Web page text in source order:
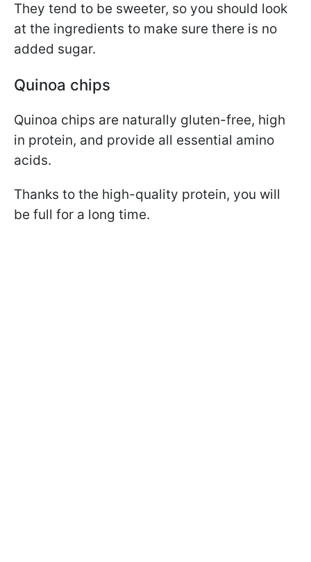
They tend to be sweeter, so you should look
at the ingredients to make sure there is no
added sugar.
Quinoa chips
Quinoa chips are naturally gluten-free, high
in protein, and provide all essential amino
acids.
Thanks to the high-quality protein, you will
be full for a long time.